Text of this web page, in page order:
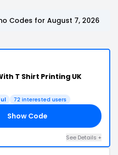
Codes for August 7, 2026
T Shirt Printing UK
72 interested users
Show Code
See Details +